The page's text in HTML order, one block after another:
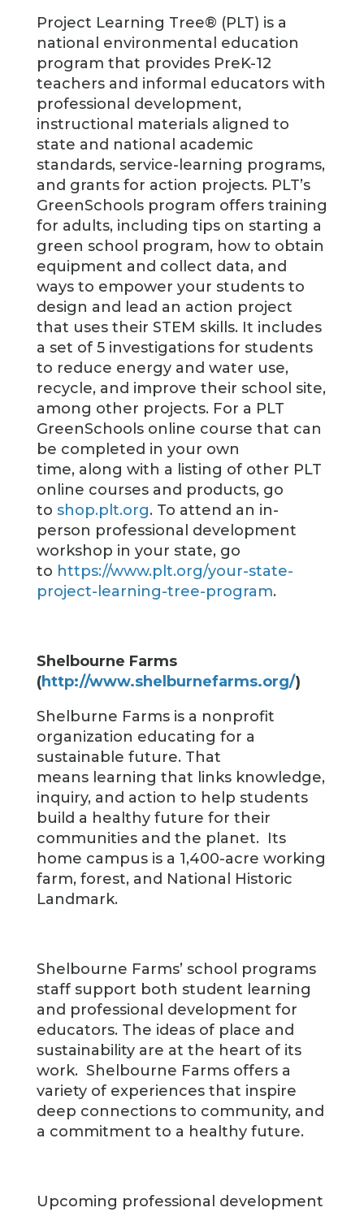
Project Learning Tree® (PLT) is a
national environmental education
program that provides PreK-12
teachers and informal educators with
professional development,
instructional materials aligned to
state and national academic
standards, service-learning programs,
and grants for action projects. PLT’s
GreenSchools program offers training
for adults, including tips on starting a
green school program, how to obtain
equipment and collect data, and
ways to empower your students to
design and lead an action project
that uses their STEM skills. It includes
a set of 5 investigations for students
to reduce energy and water use,
recycle, and improve their school site,
among other projects. For a PLT
GreenSchools online course that can
be completed in your own
time, along with a listing of other PLT
online courses and products, go
to shop.plt.org. To attend an in-
person professional development
workshop in your state, go
to https://www.plt.org/your-state-
project-learning-tree-program.
Shelbourne Farms
(http://www.shelburnefarms.org/)
Shelburne Farms is a nonprofit
organization educating for a
sustainable future. That
means learning that links knowledge,
inquiry, and action to help students
build a healthy future for their
communities and the planet. Its
home campus is a 1,400-acre working
farm, forest, and National Historic
Landmark.
Shelbourne Farms’ school programs
staff support both student learning
and professional development for
educators. The ideas of place and
sustainability are at the heart of its
work. Shelbourne Farms offers a
variety of experiences that inspire
deep connections to community, and
a commitment to a healthy future.
Upcoming professional development